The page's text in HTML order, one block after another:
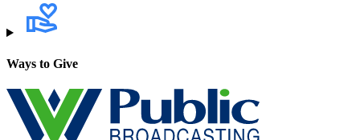
Ways to Give